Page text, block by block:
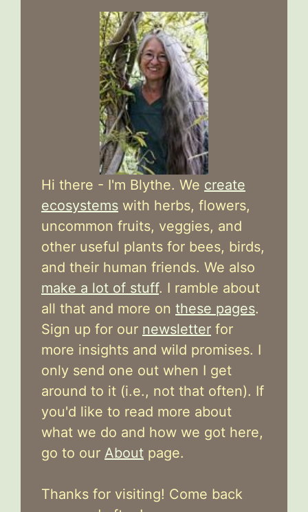
Hi there - I'm Blythe. We create
ecosystems with herbs, flowers,
uncommon fruits, veggies, and
other useful plants for bees, birds,
and their human friends. We also
make a lot of stuff. I ramble about
all that and more on these pages.
Sign up for our newsletter for
more insights and wild promises. I
only send one out when I get
around to it (i.e., not that often). If
you'd like to read more about
what we do and how we got here,
go to our About page.
Thanks for visiting! Come back